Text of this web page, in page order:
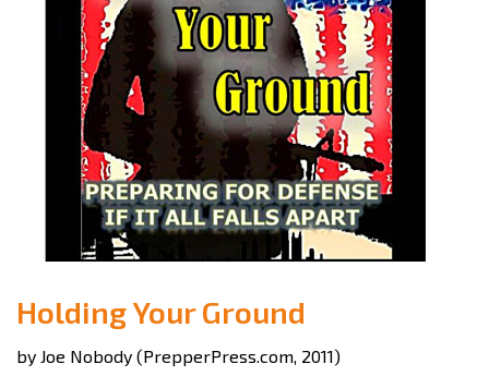
Holding Your Ground
by Joe Nobody (PrepperPress.com, 2011)